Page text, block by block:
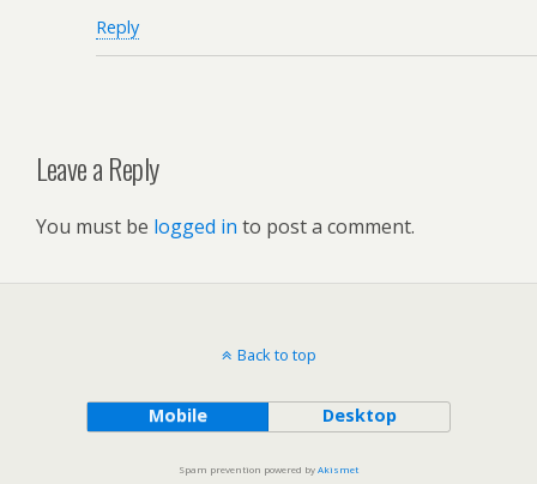
Reply
Leave a Reply
You must be logged in to post a comment.
Back to top
Mobile Desktop
Spam prevention powered byAkismet